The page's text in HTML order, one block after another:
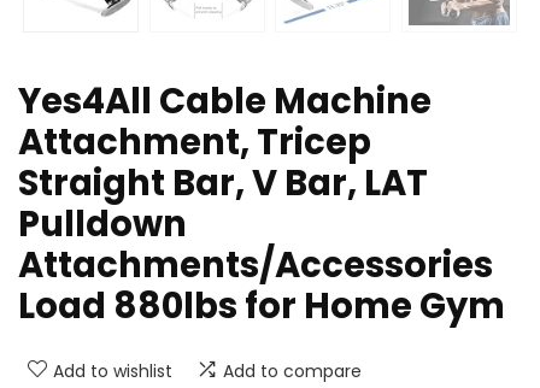
Yes4All Cable Machine
Attachment, Tricep
Straight Bar, V Bar, LAT
Pulldown
Attachments/Accessories
Load 880lbs for Home Gym
Add to wishlist Add to compare